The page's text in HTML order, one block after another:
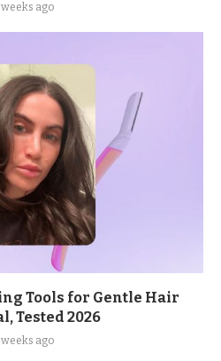
weeks ago
Tools for Gentle Hair
Tested 2026
weeks ago